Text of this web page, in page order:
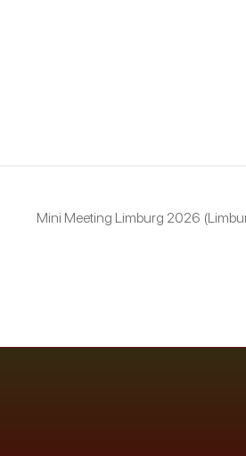
Mini Meeting Limburg 2026